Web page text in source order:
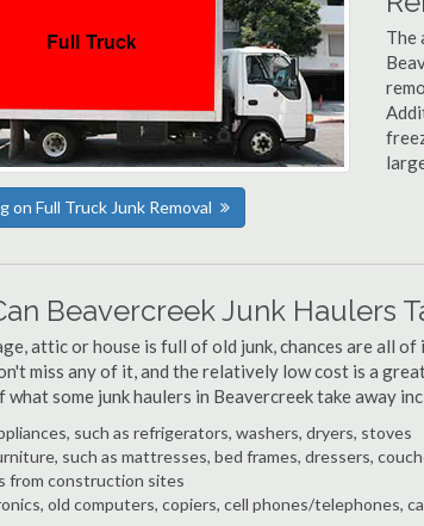
The
on Full Truck Junk Removal
Beavercreek Junk Haulers
attic or house is full of old junk, chances are all
miss any of it, and the relatively low cost is a
what some junk haulers in Beavercreek take away
such as refrigerators, washers, dryers, stoves
such as mattresses, bed frames, dressers,
from construction sites
old computers, copiers, cell phones/telephones,